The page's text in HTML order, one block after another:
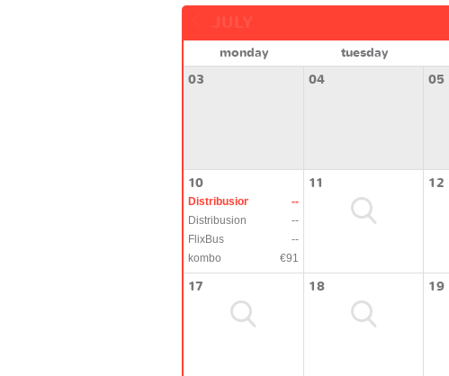
monday tuesday
03
04 05
10
Distribusion
--
Distribusion
--
FlixBus
--
kombo
€91
11 12
17 18 19